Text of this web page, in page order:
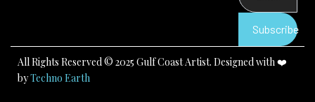
o
k
r
a
m
e
Subscribe
All Rights Reserved © 2025 Gulf Coast Artist. Designed with ❤️
byTechno Earth